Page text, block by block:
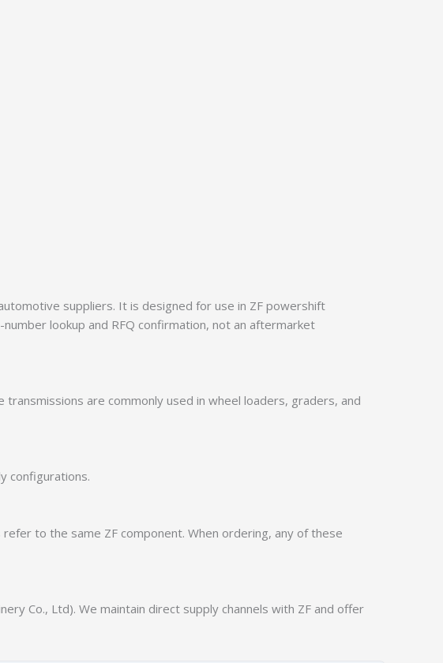
suppliers. It is designed for use in ZF powershift
lookup and RFQ confirmation, not an aftermarket
transmissions are commonly used in wheel loaders, graders, and
configurations.
to the same ZF component. When ordering, any of these
Co., Ltd). We maintain direct supply channels with ZF and offer